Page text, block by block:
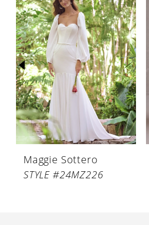
Products
Carousel
1
2
3
4
5
6
7
8
10
Maggie Sottero
STYLE #24MZ226